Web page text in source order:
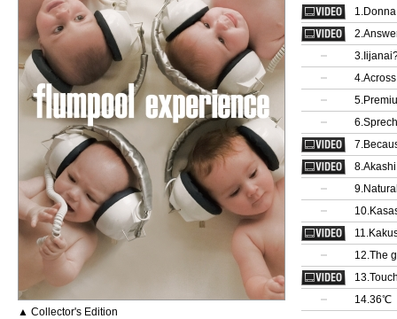
▲ Collector's Edition
8.Akashi
12.The
14.36℃